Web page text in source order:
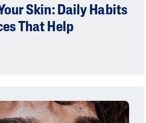
Skin: Daily Habits
That Help